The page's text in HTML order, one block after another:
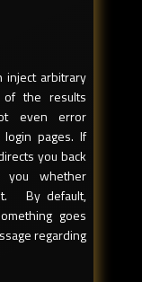
inject arbitrary
the results
even error
pages. If
you back
whether
By default,
goes
regarding